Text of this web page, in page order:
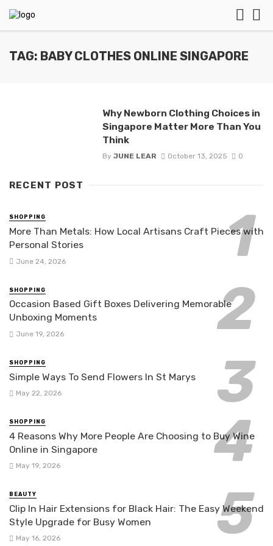
TAG: BABY CLOTHES ONLINE SINGAPORE
Why Newborn Clothing Choices in
Singapore Matter More Than You
Think
By JUNE LEAR October 13, 2025 0
RECENT POST
SHOPPING
More Than Metals: How Local Artisans Craft Pieces with
Personal Stories
June 24, 2026
SHOPPING
Occasion Based Gift Boxes Delivering Memorable
Unboxing Moments
June 19, 2026
SHOPPING
Simple Ways To Send Flowers In St Marys
May 22, 2026
SHOPPING
4 Reasons Why More People Are Choosing to Buy Wine
Online in Singapore
May 19, 2026
BEAUTY
Clip In Hair Extensions for Black Hair: The Easy Weekend
Style Upgrade for Busy Women
May 16, 2026